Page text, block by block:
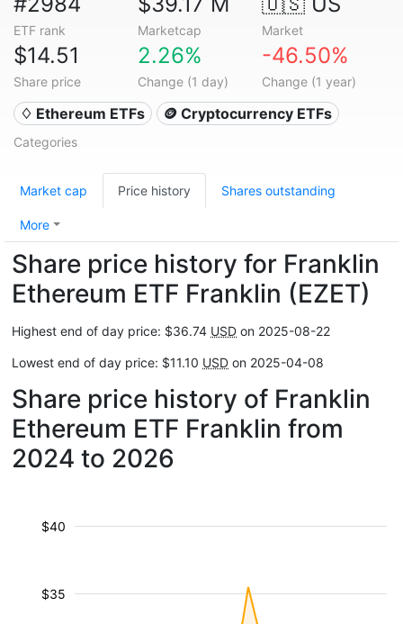
ETF rank Marketcap Market
$14.51
Share price
2.26%
Change (1 day)
-46.50%
Change (1 year)
♢ Ethereum ETFs 🪙 Cryptocurrency ETFs
Categories
Market cap Price history Shares outstanding
More
Share price history for Franklin
Ethereum ETF Franklin (EZET)
Highest end of day price: $36.74 USD on 2025-08-22
Lowest end of day price: $11.10 USD on 2025-04-08
Share price history of Franklin
Ethereum ETF Franklin from
2024 to 2026
$35
$40